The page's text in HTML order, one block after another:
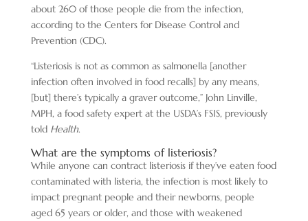
about 260 of those people die from the infection,
according to the Centers for Disease Control and
Prevention (CDC).
“Listeriosis is not as common as salmonella [another
infection often involved in food recalls] by any means,
[but] there’s typically a graver outcome,” John Linville,
MPH, a food safety expert at the USDA’s FSIS, previously
told Health.
What are the symptoms of listeriosis?
While anyone can contract listeriosis if they’ve eaten food
contaminated with listeria, the infection is most likely to
impact pregnant people and their newborns, people
aged 65 years or older, and those with weakened